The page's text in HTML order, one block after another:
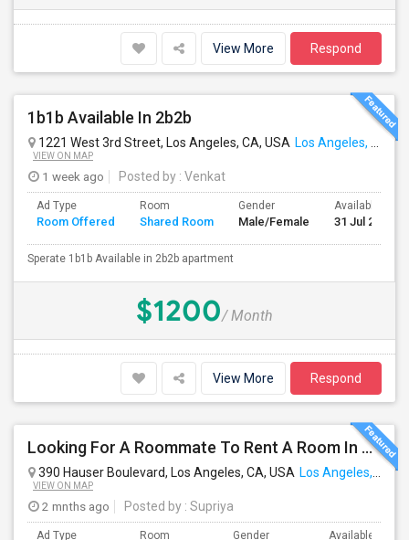
View More Respond
1b1b Available In 2b2b
1221 West 3rd Street, Los Angeles, CA, USA Los Angeles, CA
VIEW ON MAP
1 week ago Posted by : Venkat
Ad Type
Room Offered
Room
Shared Room
Gender
Male/Female
Available From
31 Jul 2026
Sperate 1b1b Available in 2b2b apartment
$1200/ Month
View More Respond
Looking For A Roommate To Rent A Room In A 2B, 2B Apartment At Park La Brea Apartments In Los Angeles, CA
390 Hauser Boulevard, Los Angeles, CA, USA Los Angeles, CA
VIEW ON MAP
2 mnths ago Posted by : Supriya
Ad Type Room Gender Available From